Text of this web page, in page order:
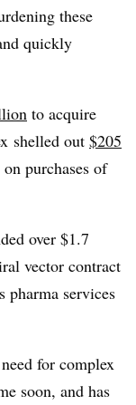
these
quickly
to acquire
shelled out $205
purchases of
over $1.7
vector contract
pharma services
for complex
soon, and has